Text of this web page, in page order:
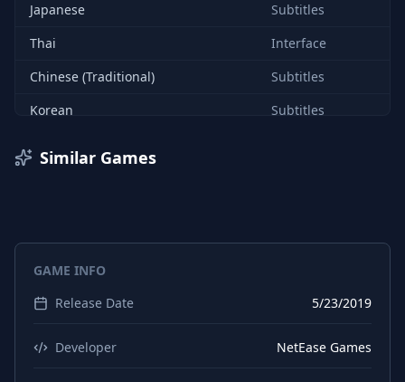
Japanese
Subtitles
Thai
Interface
Chinese (Traditional)
Subtitles
Korean
Subtitles
English
Audio
Chinese (Simplified)
Chinese (Simplified)
Chinese (Simplified)
Subtitles
Similar Games
GAME INFO
Release Date
5/23/2019
Developer NetEase Games